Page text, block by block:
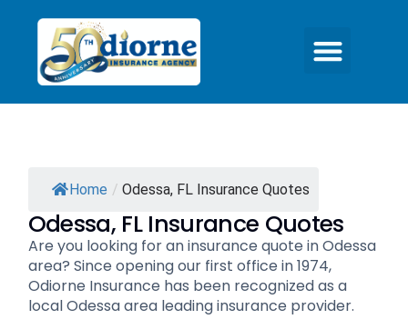
Home / Odessa, FL Insurance Quotes
Odessa, FL Insurance Quotes
Are you looking for an insurance quote in Odessa
area? Since opening our first office in 1974,
Odiorne Insurance has been recognized as a
local Odessa area leading insurance provider.